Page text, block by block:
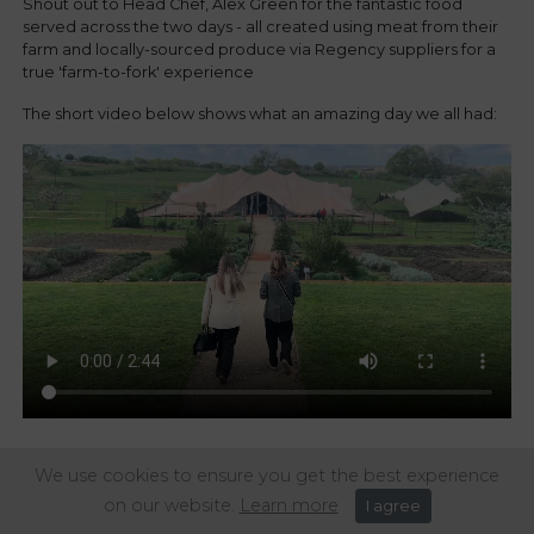
Shout out to Head Chef, Alex Green for the fantastic food
served across the two days - all created using meat from their
farm and locally-sourced produce via Regency suppliers for a
true 'farm-to-fork' experience
The short video below shows what an amazing day we all had:
Share this article:
We use cookies to ensure you get the best experience
on our website. Learn more I agree